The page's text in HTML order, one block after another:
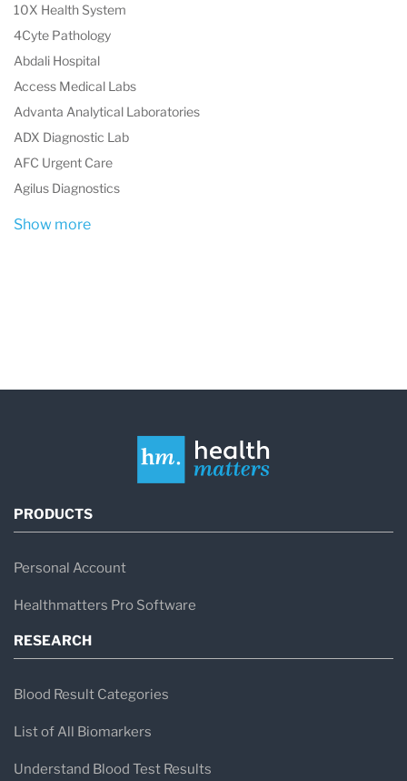
and medical professionals, playing a vital role in
enhancing healthcare outcomes.
10X Health System
4Cyte Pathology
Abdali Hospital
Access Medical Labs
Advanta Analytical Laboratories
ADX Diagnostic Lab
AFC Urgent Care
Agilus Diagnostics
Show more
PRODUCTS
Personal Account
Healthmatters Pro Software
RESEARCH
Blood Result Categories
List of All Biomarkers
Understand Blood Test Results